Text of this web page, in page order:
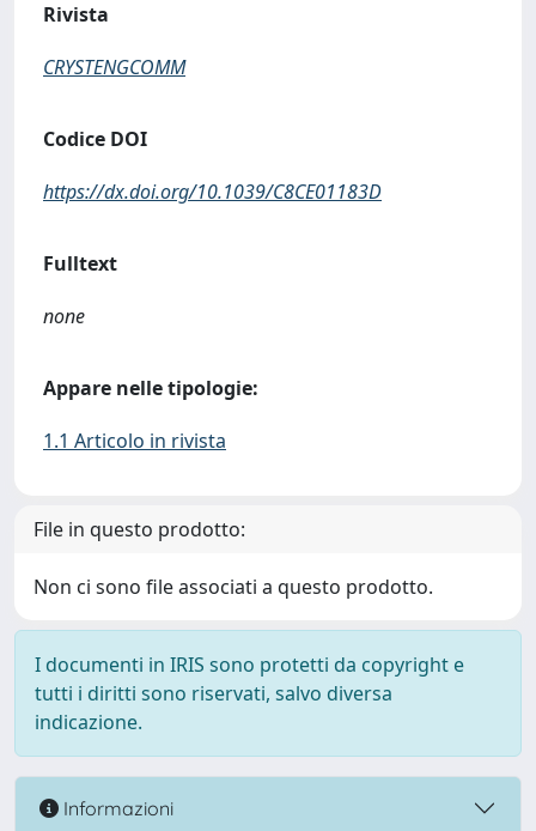
Rivista
CRYSTENGCOMM
Codice DOI
https://dx.doi.org/10.1039/C8CE01183D
Fulltext
none
Appare nelle tipologie:
1.1 Articolo in rivista
File in questo prodotto:
Non ci sono file associati a questo prodotto.
I documenti in IRIS sono protetti da copyright e
tutti i diritti sono riservati, salvo diversa
indicazione.
Informazioni